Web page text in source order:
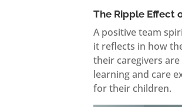
The Ripple Effect
A positive team
it reflects in how
their caregivers
learning and care
for their children.